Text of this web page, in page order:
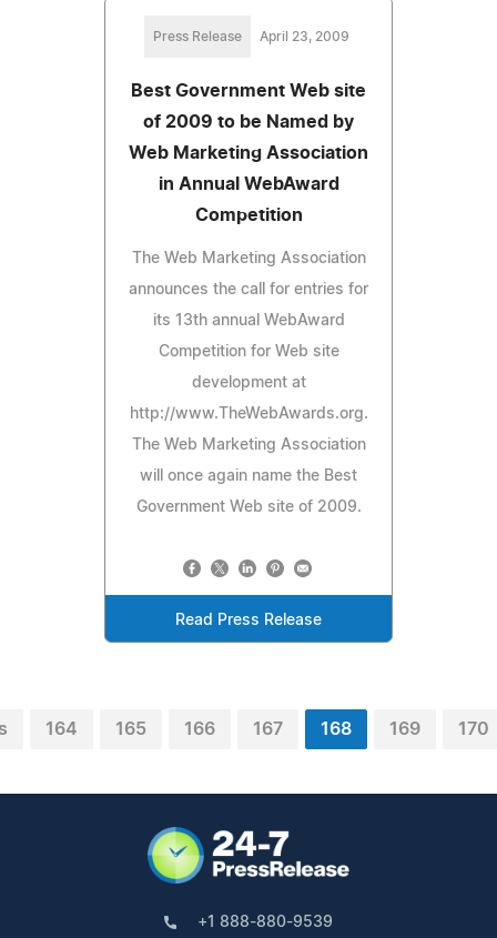
Press Release April 23, 2009
Best Government Web site
of 2009 to be Named by
Web Marketing Association
in Annual WebAward
Competition
The Web Marketing Association
announces the call for entries for
its 13th annual WebAward
Competition for Web site
development at
http://www.TheWebAwards.org.
The Web Marketing Association
will once again name the Best
Government Web site of 2009.
Read Press Release
164 165 166 167 168 169 170
+1 888-880-9539